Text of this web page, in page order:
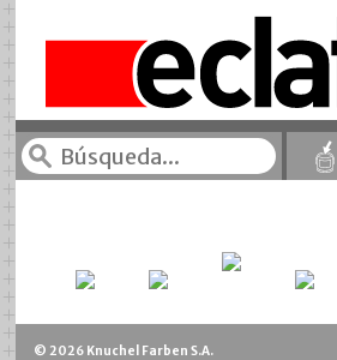
© 2026 Knuchel Farben S.A.